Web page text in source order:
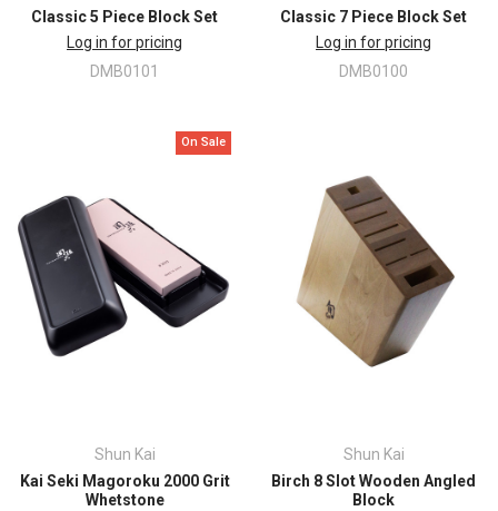
Classic 5 Piece Block Set
Log in for pricing
DMB0101
Classic 7 Piece Block Set
Log in for pricing
DMB0100
On Sale
Shun Kai
Kai Seki Magoroku 2000 Grit
Whetstone
Shun Kai
Birch 8 Slot Wooden Angled
Block